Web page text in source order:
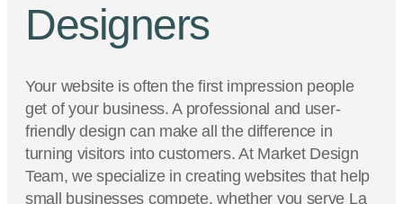
Designers
Your website is often the first impression people
get of your business. A professional and user-
friendly design can make all the difference in
turning visitors into customers. At Market Design
Team, we specialize in creating websites that help
small businesses compete, whether you serve La